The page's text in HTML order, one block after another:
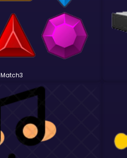
Match3